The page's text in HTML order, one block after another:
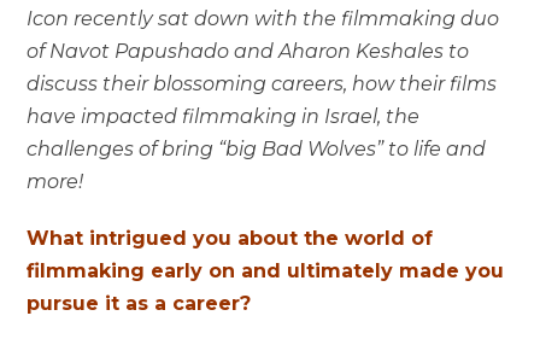
Icon recently sat down with the filmmaking duo
of Navot Papushado and Aharon Keshales to
discuss their blossoming careers, how their films
have impacted filmmaking in Israel, the
challenges of bring “big Bad Wolves” to life and
more!
What intrigued you about the world of
filmmaking early on and ultimately made you
pursue it as a career?